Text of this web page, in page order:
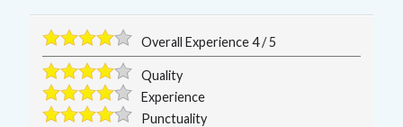
Overall Experience4/5
Quality
Experience
Punctuality